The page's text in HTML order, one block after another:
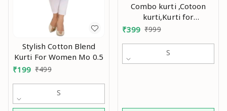
Stylish Cotton Blend
Kurti For Women Mo 0.5
₹199 ₹499
S
Combo kurti ,Cotoon
kurti,Kurti for
women,Combo kurti for
kurti,Daily wear
kurti,Kurtis ,Yellow kurti,
₹399 ₹999
S